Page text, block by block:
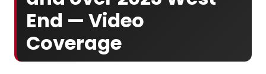
End — Video
Coverage